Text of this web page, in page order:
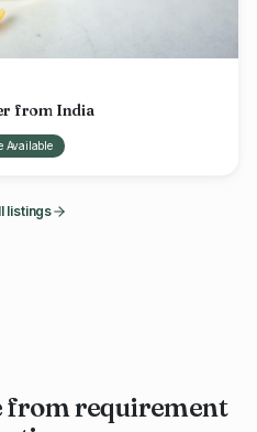
from India
Available
listings
from requirement